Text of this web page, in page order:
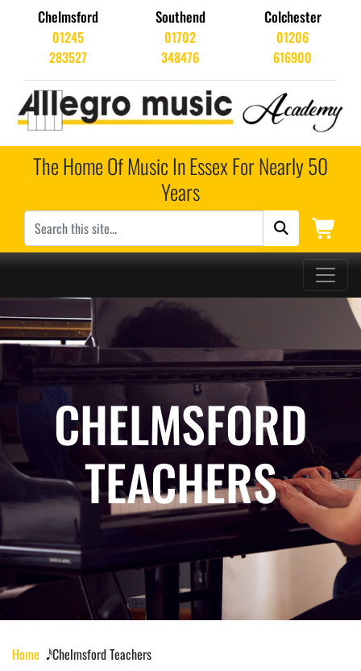
Chelmsford
01245
283527
Southend
01702
348476
Colchester
01206
616900
The Home Of Music In Essex For Nearly 50
Years
Main Navigation
CHELMSFORD
TEACHERS
Home 𝅘𝅥𝅰 Chelmsford Teachers